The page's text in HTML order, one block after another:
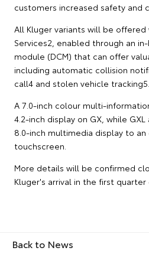
customers increased safety and
All Kluger variants will be
Services2, enabled through an
module (DCM) that can offer
including automatic collision
call4 and stolen vehicle tracking5.
A 7.0-inch colour multi-
4.2-inch display on GX, while
8.0-inch multimedia display to an
touchscreen.
More details will be confirmed
Kluger's arrival in the first quarter
Back to News